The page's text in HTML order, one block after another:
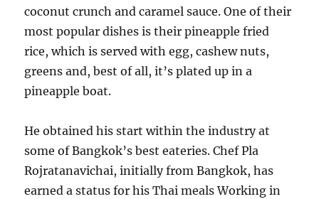
coconut crunch and caramel sauce. One of their
most popular dishes is their pineapple fried
rice, which is served with egg, cashew nuts,
greens and, best of all, it’s plated up in a
pineapple boat.
He obtained his start within the industry at
some of Bangkok’s best eateries. Chef Pla
Rojratanavichai, initially from Bangkok, has
earned a status for his Thai meals Working in